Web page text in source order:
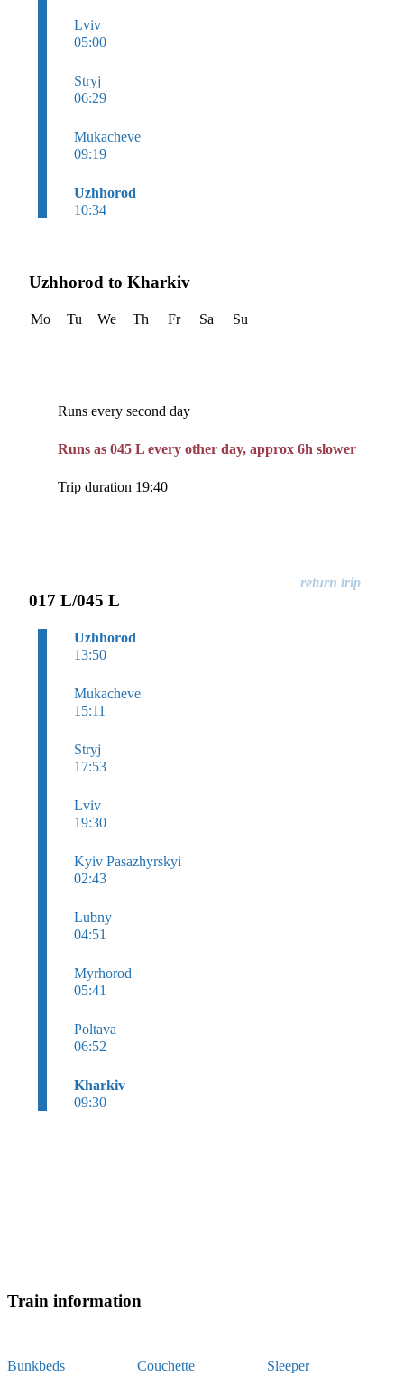
Lviv
05:00
Stryj
06:29
Mukacheve
09:19
Uzhhorod
10:34
017 L/045 L
Uzhhorod
13:50
Mukacheve
15:11
Stryj
17:53
Lviv
19:30
Kyiv Pasazhyrskyi
02:43
Lubny
04:51
Myrhorod
05:41
Poltava
06:52
Kharkiv
09:30
Uzhhorod to Kharkiv
Mo Tu We Th Fr Sa Su
Runs every second day
Runs as 045 L every other day, approx 6h slower
Trip duration 19:40
Train information
Bunkbeds Couchette Sleeper